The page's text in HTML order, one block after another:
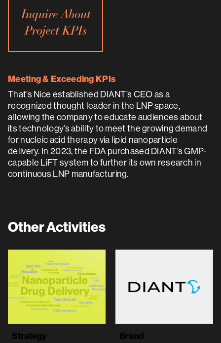
Inquire About
Project KPIs
Meeting & Exceeding KPIs
That’s Nice established DIANT’s CEO as a
recognized thought leader in the LNP space,
allowing the company to educate audiences about
its technology’s ability to meet the growing demand
for nucleic acid therapy via lipid nanoparticle
delivery. In 2023, the FDA purchased DIANT’s GMP-
capable LiFT system to further its own research in
continuous LNP manufacturing.
Other Activities
Strategy Brand